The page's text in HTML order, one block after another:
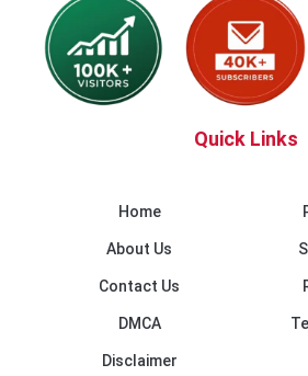
Quick Links
Home
About Us
Contact Us
DMCA
Disclaimer